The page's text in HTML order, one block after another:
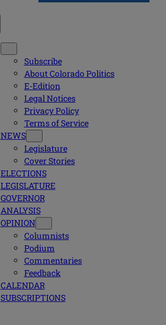
Subscribe
About Colorado Politics
E-Edition
Legal Notices
Privacy Policy
Terms of Service
NEWS
Legislature
Cover Stories
ELECTIONS
LEGISLATURE
GOVERNOR
ANALYSIS
OPINION
Columnists
Podium
Commentaries
Feedback
CALENDAR
SUBSCRIPTIONS